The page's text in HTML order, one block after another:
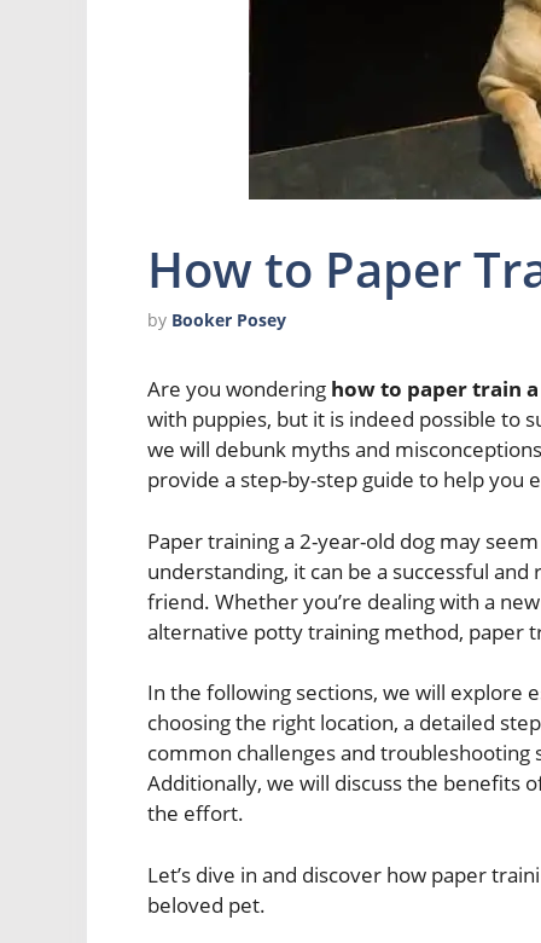
How to Paper
by Booker Posey
Are you wondering how to paper train
with puppies, but it is indeed possible to
we will debunk myths and
provide a step-by-step guide to help you
Paper training a 2-year-old dog may
understanding, it can be a successful
friend. Whether you’re dealing with a
alternative potty training method, paper
In the following sections, we will explore
choosing the right location, a detailed
common challenges and
Additionally, we will discuss the benefits
the effort.
Let’s dive in and discover how paper
beloved pet.